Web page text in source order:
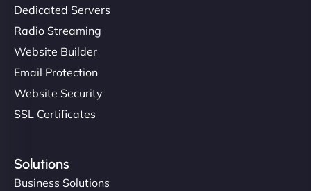
complex applications, integrated tracking, and
helped manage multilingual content. Respectful
them. - Cybersecurity Consultant"
Dedicated Servers
Radio Streaming
Website Builder
Email Protection
Website Security
SSL Certificates
Solutions
Business Solutions